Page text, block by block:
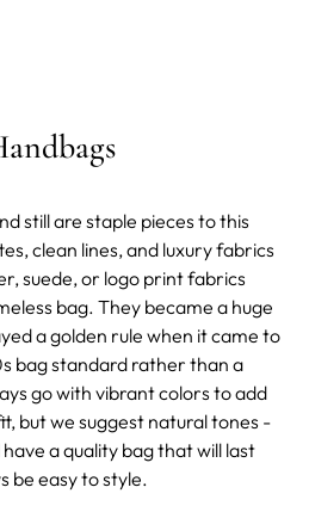
still are staple pieces to this
clean lines, and luxury fabrics
suede, or logo print fabrics
bag. They became a huge
a golden rule when it came to
bag standard rather than a
go with vibrant colors to add
but we suggest natural tones -
a quality bag that will last
be easy to style.